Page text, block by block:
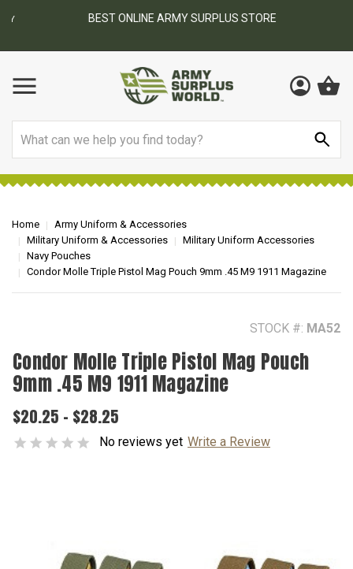
BEST ONLINE ARMY SURPLUS STORE
Home
Army Uniform & Accessories
Military Uniform & Accessories
Military Uniform Accessories
Navy Pouches
Condor Molle Triple Pistol Mag Pouch 9mm .45 M9 1911 Magazine
STOCK #: MA52
Condor Molle Triple Pistol Mag Pouch
9mm .45 M9 1911 Magazine
$20.25 - $28.25
No reviews yet Write a Review